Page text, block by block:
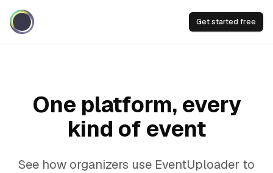
Get started free
One platform, every
kind of event
See how organizers use EventUploader to